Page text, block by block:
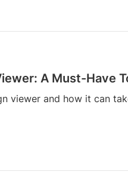
A Must-Have
viewer and how it can